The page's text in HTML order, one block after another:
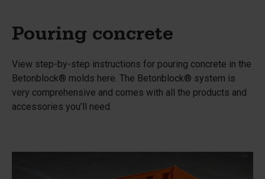
Pouring concrete
View step-by-step instructions for pouring concrete in the
Betonblock® molds here. The Betonblock® system is
very comprehensive and comes with all the products and
accessories you’ll need.